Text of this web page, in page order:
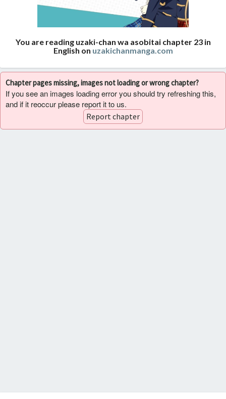
You are reading uzaki-chan wa asobitai chapter 23 in
English on uzakichanmanga.com
Chapter pages missing, images not loading or wrong chapter?
If you see an images loading error you should try refreshing this,
and if it reoccur please report it to us.
Report chapter